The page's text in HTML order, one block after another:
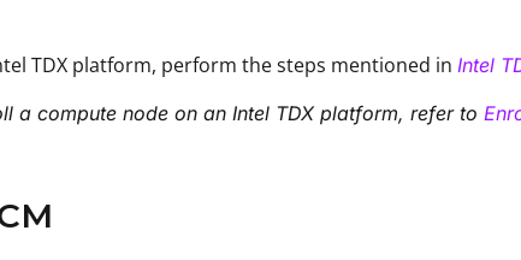
TDX platform, perform the steps mentioned in Intel
a compute node on an Intel TDX platform, refer to